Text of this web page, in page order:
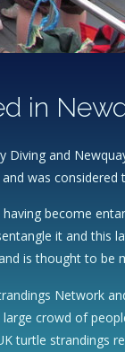
in
and
was considered
become
it and
is thought to be
Network
crowd of
turtle